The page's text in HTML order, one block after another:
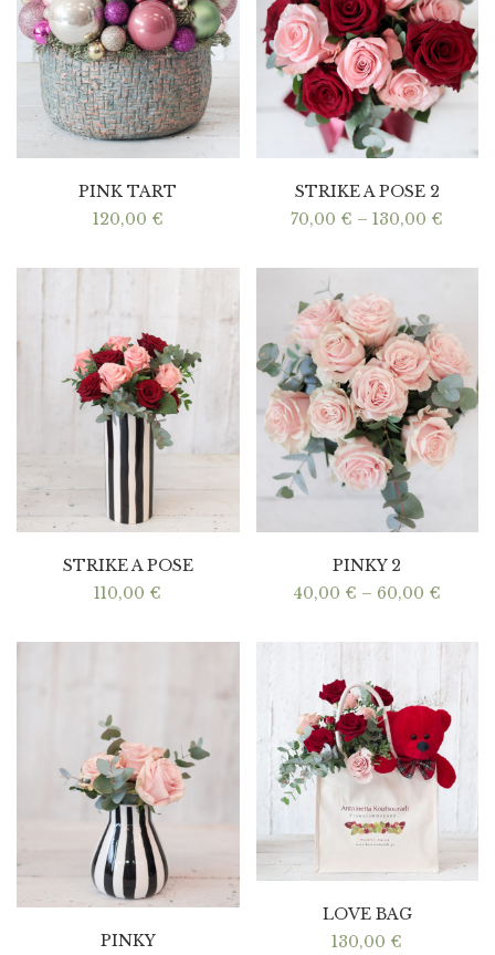
PINK TART
120,00 €
STRIKE A POSE 2
70,00 € – 130,00 €
STRIKE A POSE
110,00 €
PINKY 2
40,00 € – 60,00 €
PINKY
LOVE BAG
130,00 €